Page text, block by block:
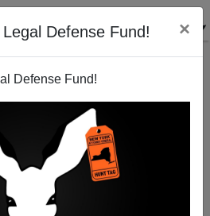
Defense Fund! ×
Defense Fund!